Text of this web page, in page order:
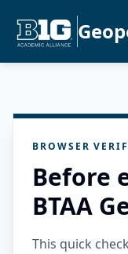
BROWSER
Before
BTAA
This quick